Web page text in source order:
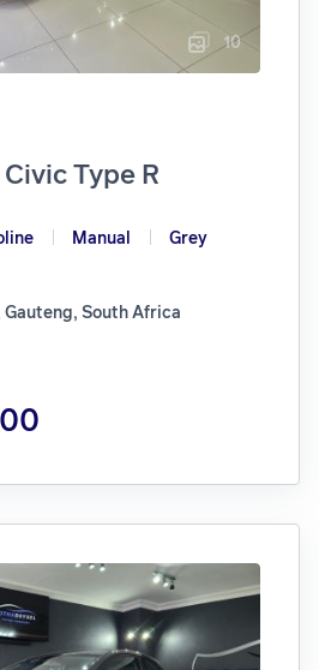
10
Type R
Manual
Grey
South Africa